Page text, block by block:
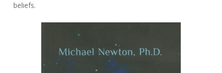
beliefs.